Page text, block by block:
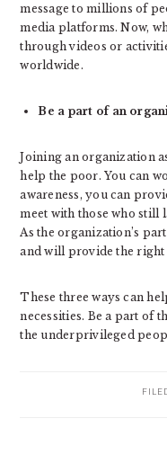
message to millions of
media platforms. Now,
through videos or
worldwide.
Be a part of an
Joining an organization
help the poor. You can
awareness, you can
meet with those who still
As the organization’s
and will provide the right
These three ways can
necessities. Be a part of
the underprivileged